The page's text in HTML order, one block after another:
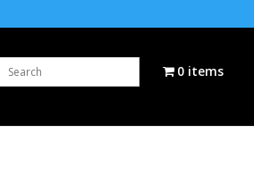
0 items